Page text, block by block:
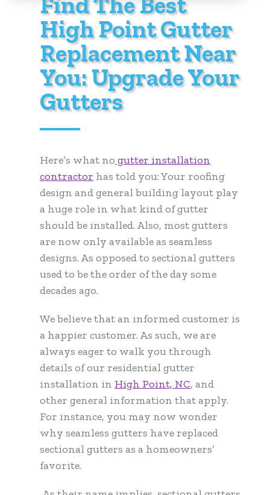
High Point Gutter
Replacement Near
You: Upgrade Your
Gutters
Here’s what no gutter installation
contractor has told you: Your roofing
design and general building layout play
a huge role in what kind of gutter
should be installed. Also, most gutters
are now only available as seamless
designs. As opposed to sectional gutters
used to be the order of the day some
decades ago.
We believe that an informed customer is
a happier customer. As such, we are
always eager to walk you through
details of our residential gutter
installation in High Point, NC, and
other general information that apply.
For instance, you may now wonder
why seamless gutters have replaced
sectional gutters as a homeowners’
favorite.